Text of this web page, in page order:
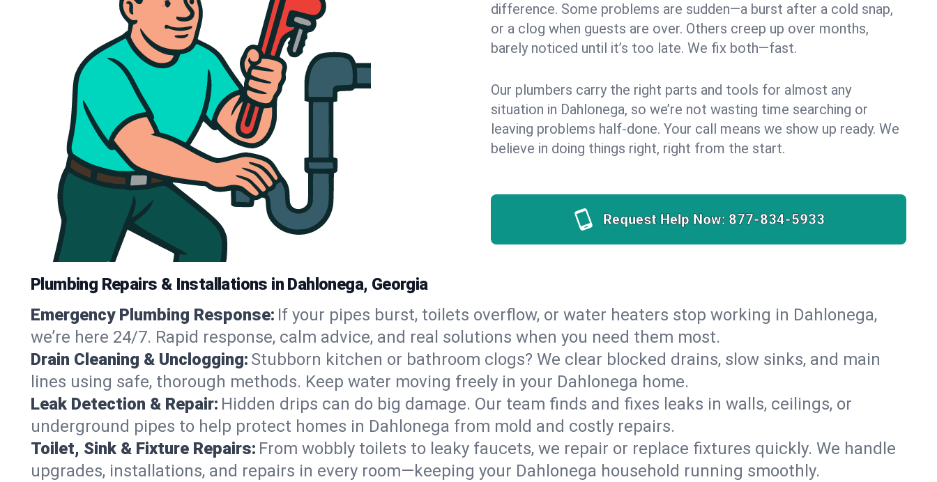
difference. Some problems are sudden—a burst after a cold snap,
or a clog when guests are over. Others creep up over months,
barely noticed until it’s too late. We fix both—fast.
Our plumbers carry the right parts and tools for almost any
situation in Dahlonega, so we’re not wasting time searching or
leaving problems half-done. Your call means we show up ready. We
believe in doing things right, right from the start.
Request Help Now: 877-834-5933
Plumbing Repairs & Installations in Dahlonega, Georgia
Emergency Plumbing Response: If your pipes burst, toilets overflow, or water heaters stop working in Dahlonega,
we’re here 24/7. Rapid response, calm advice, and real solutions when you need them most.
Drain Cleaning & Unclogging: Stubborn kitchen or bathroom clogs? We clear blocked drains, slow sinks, and main
lines using safe, thorough methods. Keep water moving freely in your Dahlonega home.
Leak Detection & Repair: Hidden drips can do big damage. Our team finds and fixes leaks in walls, ceilings, or
underground pipes to help protect homes in Dahlonega from mold and costly repairs.
Toilet, Sink & Fixture Repairs: From wobbly toilets to leaky faucets, we repair or replace fixtures quickly. We handle
upgrades, installations, and repairs in every room—keeping your Dahlonega household running smoothly.